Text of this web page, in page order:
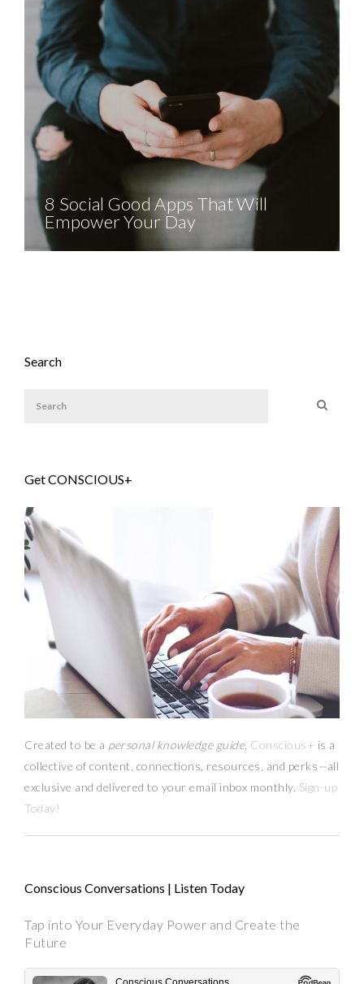
8 Social Good Apps That Will
Empower Your Day
Search
Get CONSCIOUS+
Created to be a personal knowledge guide, Conscious+ is a
collective of content, connections, resources, and perks—all
exclusive and delivered to your email inbox monthly. Sign-up
Today!
Conscious Conversations | Listen Today
Tap into Your Everyday Power and Create the
Future